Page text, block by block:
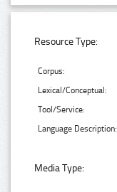
Resource Type:
Corpus:
Lexical/Conceptual:
Tool/Service:
Language Description:
Media Type: